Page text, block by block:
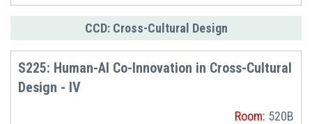
CCD: Cross-Cultural Design
S225: Human-AI Co-Innovation in Cross-Cultural
Design - IV
Room: 520B